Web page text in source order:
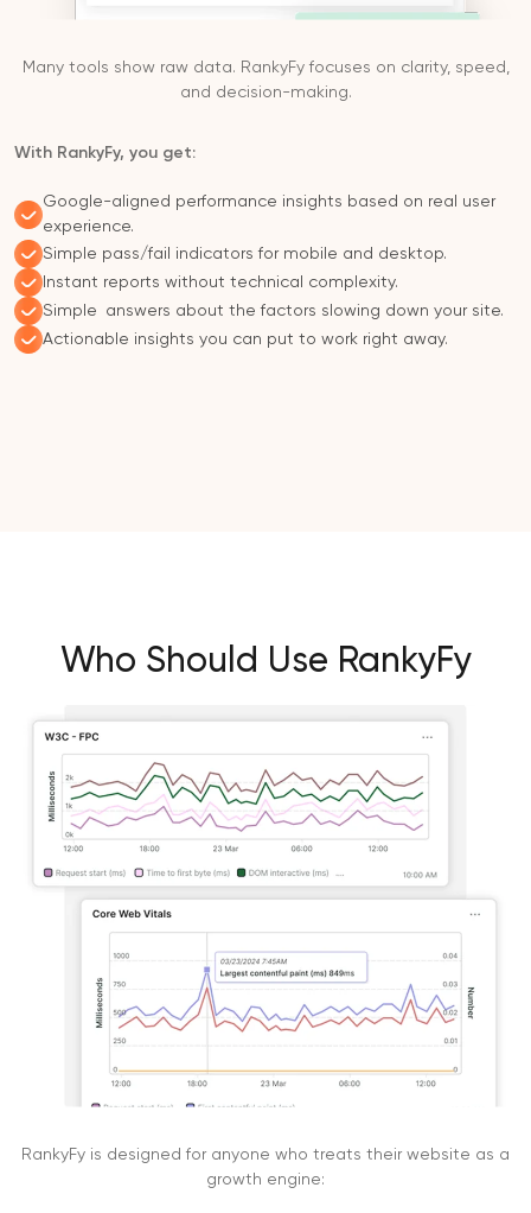
Many tools show raw data. RankyFy focuses on clarity, speed,
and decision-making.
With RankyFy, you get:
Google-aligned performance insights based on real user
experience.
Simple pass/fail indicators for mobile and desktop.
Instant reports without technical complexity.
Simple answers about the factors slowing down your site.
Actionable insights you can put to work right away.
Who Should Use RankyFy
RankyFy is designed for anyone who treats their website as a
growth engine: